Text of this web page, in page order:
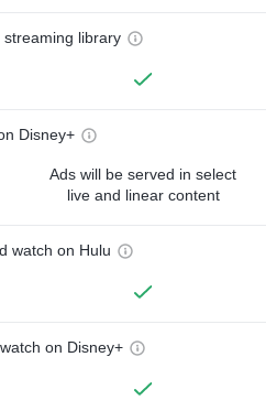
streaming library
Disney+
Ads will be served in select
live and linear content
watch on Hulu
on Disney+